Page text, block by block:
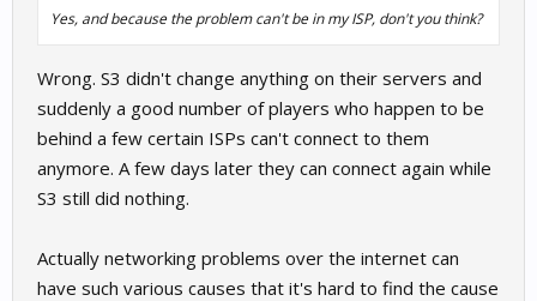
Yes, and because the problem can't be in my ISP, don't you think?
Wrong. S3 didn't change anything on their servers and
suddenly a good number of players who happen to be
behind a few certain ISPs can't connect to them
anymore. A few days later they can connect again while
S3 still did nothing.
Actually networking problems over the internet can
have such various causes that it's hard to find the cause